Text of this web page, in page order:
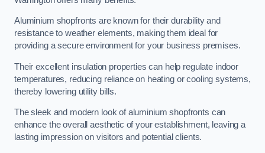
Aluminium shopfronts are known for their durability and
resistance to weather elements, making them ideal for
providing a secure environment for your business premises.
Their excellent insulation properties can help regulate indoor
temperatures, reducing reliance on heating or cooling systems,
thereby lowering utility bills.
The sleek and modern look of aluminium shopfronts can
enhance the overall aesthetic of your establishment, leaving a
lasting impression on visitors and potential clients.